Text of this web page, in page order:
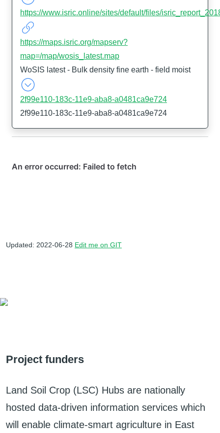
https://www.isric.online/sites/default/files/
https://maps.isric.org/mapserv?
map=/map/wosis_latest.map
WoSIS latest - Bulk density fine earth - field moist
2f99e110-183c-11e9-aba8-a0481ca9e724
2f99e110-183c-11e9-aba8-a0481ca9e724
Updated: 2022-06-28 Edit me on GIT
Project funders
Land Soil Crop (LSC) Hubs are nationally
hosted data-driven information services which
will enable climate-smart agriculture in East